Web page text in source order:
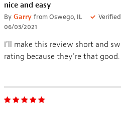
nice and easy
By Garry from Oswego, IL
06/03/2021
I'll make this review short and
rating because they're that good.